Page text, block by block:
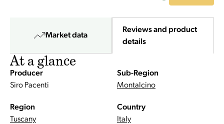
Market data
Reviews and product
details
At a glance
Producer
Siro Pacenti
Sub-Region
Montalcino
Region
Tuscany
Country
Italy